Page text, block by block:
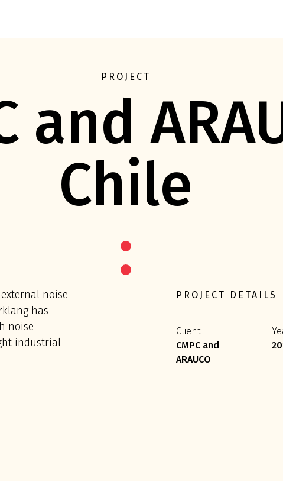
PROJECT
and
Chile
noise
has
noise
industrial
PROJECT DETAILS
Client
CMPC and
ARAUCO